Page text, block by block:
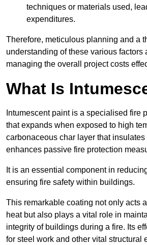
techniques or materials used,
expenditures.
Therefore, meticulous planning and a
understanding of these various factors
managing the overall project costs
What Is
Intumescent paint is a specialised fire
that expands when exposed to high
carbonaceous char layer that insulates
enhances passive fire protection
It is an essential component in
ensuring fire safety within buildings.
This remarkable coating not only acts
heat but also plays a vital role in
integrity of buildings during a fire. Its
for steel work and other vital structural